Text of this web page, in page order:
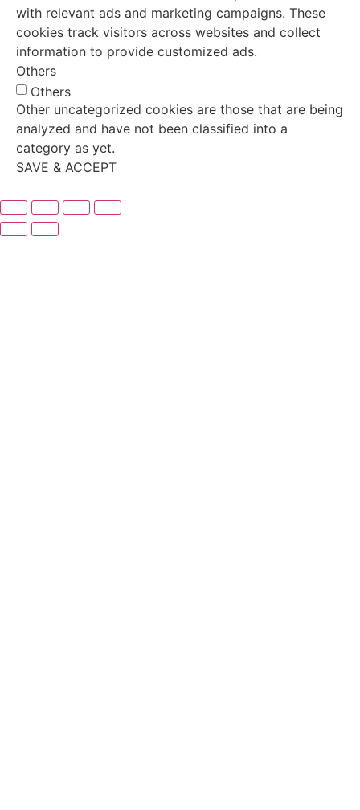
with relevant ads and marketing campaigns. These
cookies track visitors across websites and collect
information to provide customized ads.
Others
Others
Other uncategorized cookies are those that are being
analyzed and have not been classified into a
category as yet.
SAVE & ACCEPT